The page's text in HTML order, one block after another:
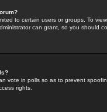
to certain users or groups. To
can grant, so you should
vote in polls so as to prevent
rights.